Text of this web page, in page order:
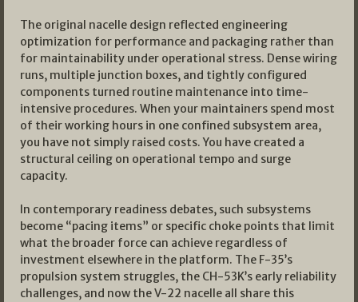
The original nacelle design reflected engineering
optimization for performance and packaging rather than
for maintainability under operational stress. Dense wiring
runs, multiple junction boxes, and tightly configured
components turned routine maintenance into time-
intensive procedures. When your maintainers spend most
of their working hours in one confined subsystem area,
you have not simply raised costs. You have created a
structural ceiling on operational tempo and surge
capacity.
In contemporary readiness debates, such subsystems
become “pacing items” or specific choke points that limit
what the broader force can achieve regardless of
investment elsewhere in the platform. The F-35’s
propulsion system struggles, the CH-53K’s early reliability
challenges, and now the V-22 nacelle all share this